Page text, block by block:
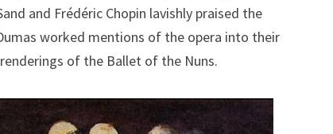
and Frédéric Chopin lavishly praised the
worked mentions of the opera into their
of the Ballet of the Nuns.